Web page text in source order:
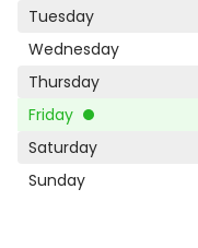
Tuesday
Wednesday
Thursday
Friday
Saturday
Sunday